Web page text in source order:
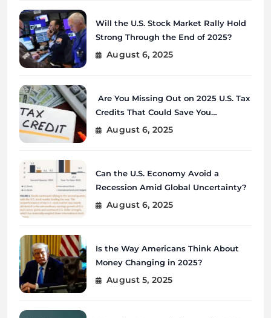
Will the U.S. Stock Market Rally Hold
Strong Through the End of 2025?
August 6, 2025
Are You Missing Out on 2025 U.S. Tax
Credits That Could Save You
Thousands?
August 6, 2025
Can the U.S. Economy Avoid a
Recession Amid Global Uncertainty?
August 6, 2025
Is the Way Americans Think About
Money Changing in 2025?
August 5, 2025